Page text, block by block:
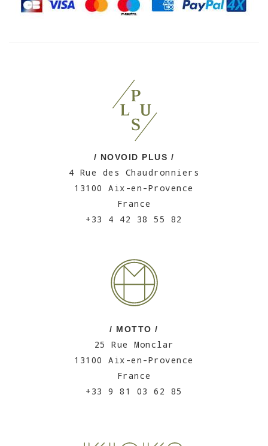
/ NOVOID PLUS /
4 Rue des Chaudronniers
13100 Aix-en-Provence
France
+33 4 42 38 55 82
/ MOTTO /
25 Rue Monclar
13100 Aix-en-Provence
France
+33 9 81 03 62 85